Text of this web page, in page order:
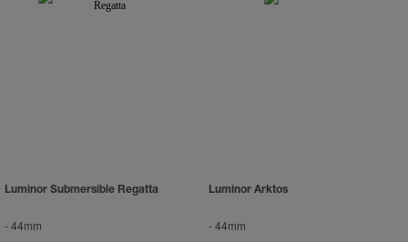
Luminor Submersible Regatta
-44mm
Luminor Arktos
-44mm